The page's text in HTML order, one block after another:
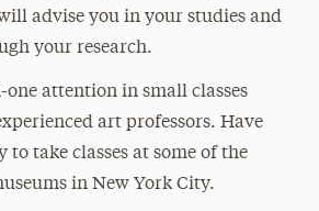
advise you in your studies and
your research.
one attention in small classes
art professors. Have
take classes at some of the
in New York City.